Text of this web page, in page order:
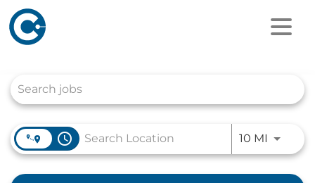
access_time 10 MI Use